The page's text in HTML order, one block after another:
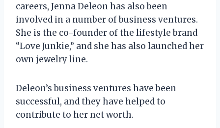
careers, Jenna Deleon has also been
involved in a number of business ventures.
She is the co-founder of the lifestyle brand
“Love Junkie,” and she has also launched her
own jewelry line.
Deleon’s business ventures have been
successful, and they have helped to
contribute to her net worth.